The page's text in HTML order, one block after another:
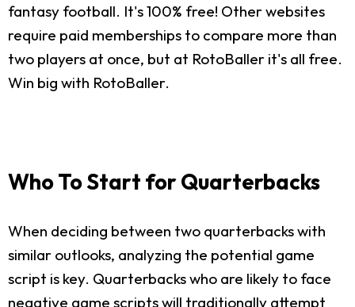
fantasy football. It's 100% free! Other websites
require paid memberships to compare more than
two players at once, but at RotoBaller it's all free.
Win big with RotoBaller.
Who To Start for Quarterbacks
When deciding between two quarterbacks with
similar outlooks, analyzing the potential game
script is key. Quarterbacks who are likely to face
negative game scripts will traditionally attempt